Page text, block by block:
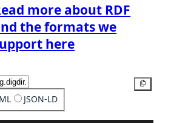
more about RDF
the formats we
here
JSON-LD